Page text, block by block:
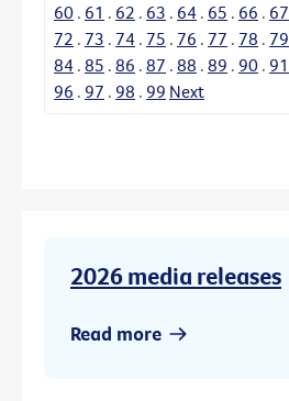
60 . 61 . 62 . 63 . 64 . 65 . 66 . 67
72 . 73 . 74 . 75 . 76 . 77 . 78 . 79
84 . 85 . 86 . 87 . 88 . 89 . 90 . 91
96 . 97 . 98 . 99 Next
2026 media releases
Read more